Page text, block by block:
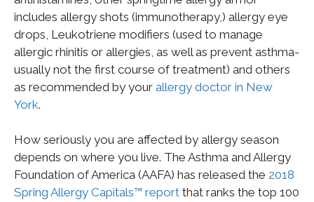
includes allergy shots (immunotherapy,) allergy eye
drops, Leukotriene modifiers (used to manage
allergic rhinitis or allergies, as well as prevent asthma-
usually not the first course of treatment) and others
as recommended by your allergy doctor in New
York.
How seriously you are affected by allergy season
depends on where you live. The Asthma and Allergy
Foundation of America (AAFA) has released the 2018
Spring Allergy Capitals™ report that ranks the top 100